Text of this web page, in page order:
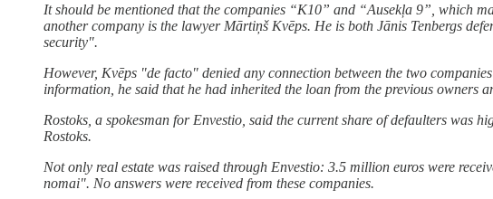
It should be mentioned that the companies “K10” and “Ausekļa 9”, which
another company is the lawyer Mārtiņš Kvēps. He is both Jānis Tenbergs
security".
However, Kvēps "de facto" denied any connection between the two
information, he said that he had inherited the loan from the previous owners
Rostoks, a spokesman for Envestio, said the current share of defaulters was
Rostoks.
Not only real estate was raised through Envestio: 3.5 million euros were
nomai". No answers were received from these companies.